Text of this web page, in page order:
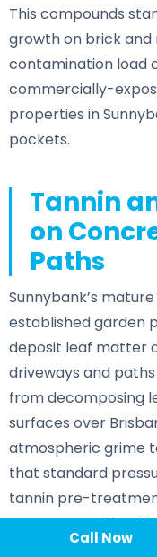
This compounds
growth on brick and
contamination load
commercially-
properties in
pockets.
Tannin
on
Paths
Sunnybank’s
established garden
deposit leaf matter
driveways and
from decomposing
surfaces over
atmospheric grime
that standard
tannin pre-
pressure washing
restores a clean,
Call Now